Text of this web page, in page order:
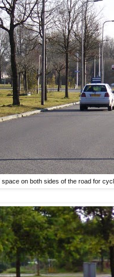
on both sides of the road for